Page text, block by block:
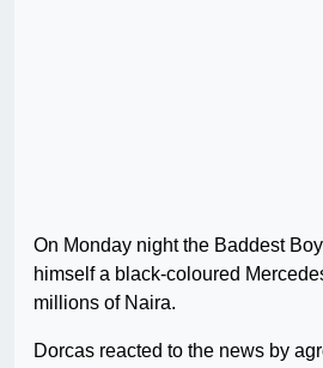
On Monday night the Baddest
himself a black-coloured
millions of Naira.
Dorcas reacted to the news by